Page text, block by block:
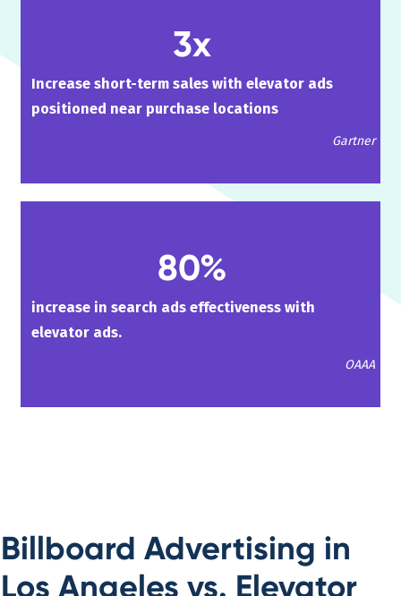
3x
Increase short-term sales with elevator ads
positioned near purchase locations
Gartner
80%
increase in search ads effectiveness with
elevator ads.
OAAA
Billboard Advertising in
Los Angeles vs. Elevator